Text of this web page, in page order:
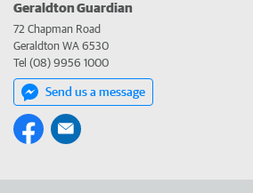
Geraldton Guardian
72 Chapman Road
Geraldton WA 6530
Tel (08) 9956 1000
Send us a message